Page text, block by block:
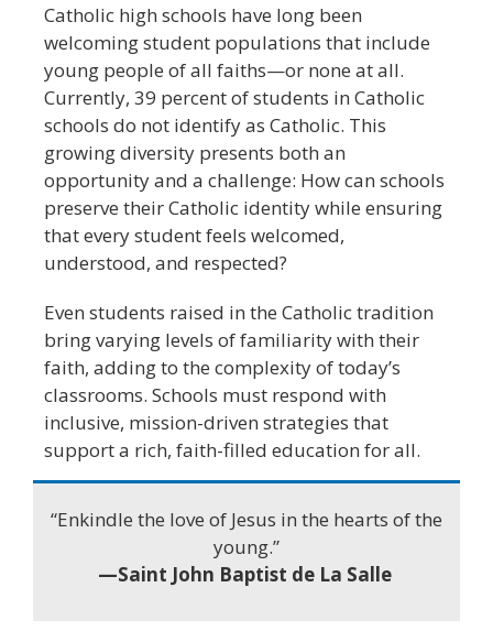
Catholic high schools have long been
welcoming student populations that include
young people of all faiths—or none at all.
Currently, 39 percent of students in Catholic
schools do not identify as Catholic. This
growing diversity presents both an
opportunity and a challenge: How can schools
preserve their Catholic identity while ensuring
that every student feels welcomed,
understood, and respected?
Even students raised in the Catholic tradition
bring varying levels of familiarity with their
faith, adding to the complexity of today’s
classrooms. Schools must respond with
inclusive, mission-driven strategies that
support a rich, faith-filled education for all.
“Enkindle the love of Jesus in the hearts of the
young.”
—Saint John Baptist de La Salle